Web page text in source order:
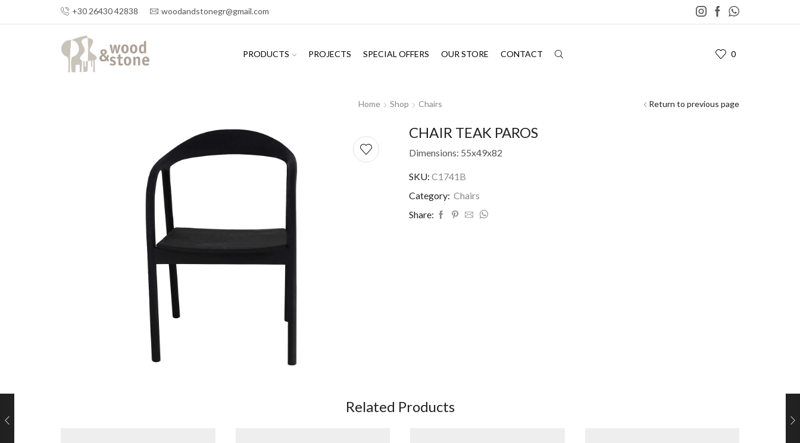
+30 26430 42838 woodandstonegr@gmail.com
PRODUCTS PROJECTS SPECIAL OFFERS OUR STORE CONTACT 0
Home Shop Chairs Return to previous page
CHAIR TEAK PAROS
Dimensions: 55x49x82
SKU: C1741B
Category: Chairs
Share:
Related Products